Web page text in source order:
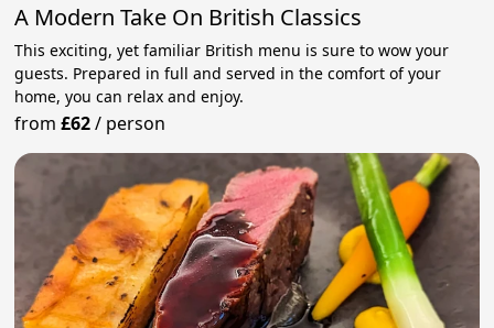
A Modern Take On British Classics
This exciting, yet familiar British menu is sure to wow your
guests. Prepared in full and served in the comfort of your
home, you can relax and enjoy.
from£62/ person